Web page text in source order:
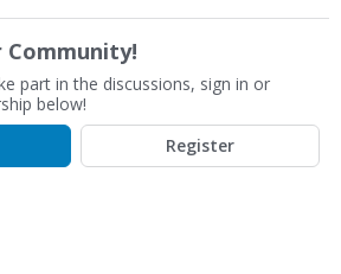
part in the discussions, sign in or
below!
Register